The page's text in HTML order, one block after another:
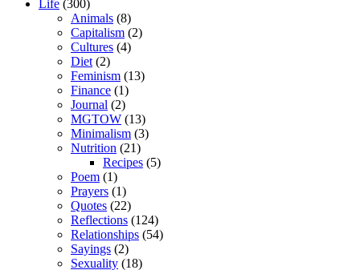
Life (300)
Animals (8)
Capitalism (2)
Cultures (4)
Diet (2)
Feminism (13)
Finance (1)
Journal (2)
MGTOW (13)
Minimalism (3)
Nutrition (21)
Recipes (5)
Poem (1)
Prayers (1)
Quotes (22)
Reflections (124)
Relationships (54)
Sayings (2)
Sexuality (18)